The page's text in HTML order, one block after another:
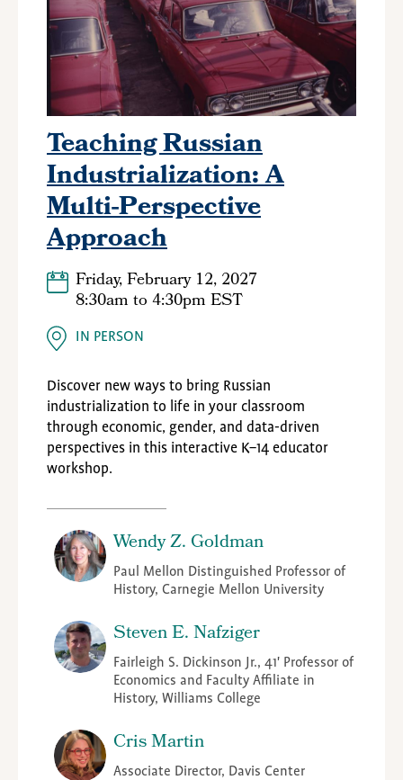
Teaching Russian
Industrialization: A
Multi-Perspective
Approach
Friday, February 12, 2027
8:30amto4:30pm EST
IN PERSON
Discover new ways to bring Russian
industrialization to life in your classroom
through economic, gender, and data-driven
perspectives in this interactive K–14 educator
workshop.
Wendy Z. Goldman
Paul Mellon Distinguished Professor of
History, Carnegie Mellon University
Steven E. Nafziger
Fairleigh S. Dickinson Jr., 41' Professor of
Economics and Faculty Affiliate in
History, Williams College
Cris Martin
Associate Director, Davis Center